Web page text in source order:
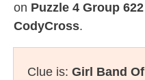
on Puzzle 4 Group
CodyCross.
Clue is: Girl Band